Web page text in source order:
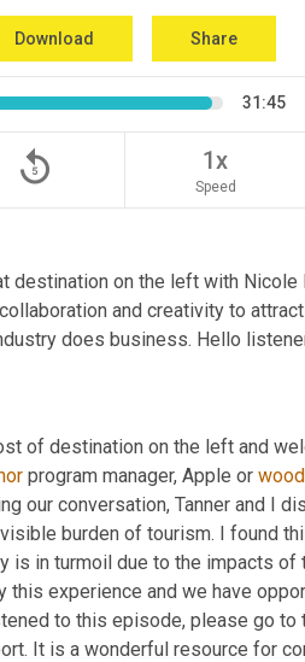
Download Share
31:45
replay_5 1x
Speed
destination on the left with
and creativity to
of destination on the left and
program manager, Apple or wood
our conversation, Tanner and I
burden of tourism. I found
is in turmoil due to the impacts
this experience and we have
to this episode, please go
It is a wonderful resource for